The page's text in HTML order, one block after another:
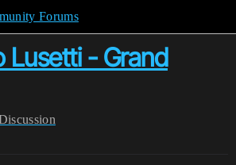
Forums
Lusetti - Grand